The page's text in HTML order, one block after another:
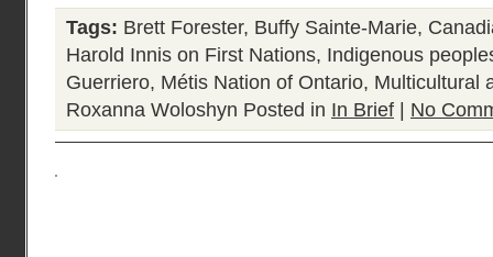
Tags: Brett Forester, Buffy Sainte-Marie,
Harold Innis on First Nations, Indigenous
Guerriero, Métis Nation of Ontario, Multicultural
Roxanna Woloshyn Posted in In Brief No